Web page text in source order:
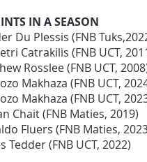
IN A SEASON
Du Plessis (FNB
Catrakilis (FNB UCT,
Rosslee (FNB UCT,
Makhaza (FNB UCT,
Makhaza (FNB UCT,
Chait (FNB Maties, 2019)
Fluers (FNB Maties,
Tedder (FNB UCT, 2022)